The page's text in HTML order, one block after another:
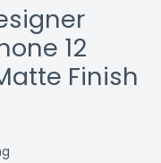
12
Finish